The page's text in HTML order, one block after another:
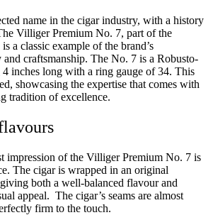
name in the cigar industry, with a history
Villiger Premium No. 7, part of the
is a classic example of the brand’s
craftsmanship. The No. 7 is a Robusto-
4 inches long with a ring gauge of 34. This
showcasing the expertise that comes with
tradition of excellence.
impression of the Villiger Premium No. 7 is
The cigar is wrapped in an original
both a well-balanced flavour and
appeal. The cigar’s seams are almost
firm to the touch.